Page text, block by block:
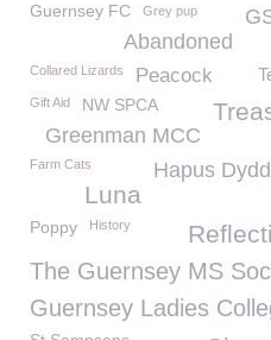
Guernsey FC Grey pup
Abandoned
Collared Lizards Peacock
Gift Aid NW SPCA
Greenman MCC
Hapus
Farm Cats
Luna
Poppy History
The Guernsey MS
Guernsey Ladies